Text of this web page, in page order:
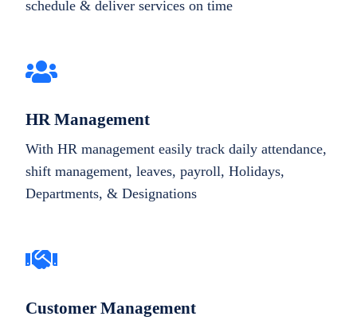
schedule & deliver services on time
HR Management
With HR management easily track daily attendance,
shift management, leaves, payroll, Holidays,
Departments, & Designations
Customer Management